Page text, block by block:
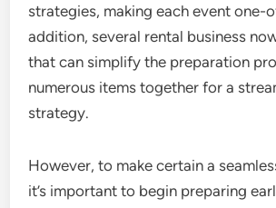
strategies, making each event one-
addition, several rental business
that can simplify the preparation
numerous items together for a
strategy.
However, to make certain a
it’s important to begin preparing